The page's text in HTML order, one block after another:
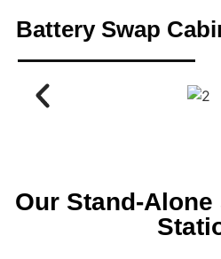
Battery Swap
Our Stand-